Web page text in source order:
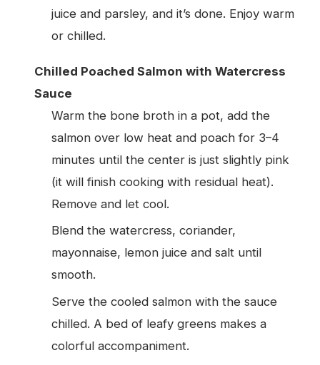
juice and parsley, and it’s done. Enjoy warm
or chilled.
Chilled Poached Salmon with Watercress
Sauce
Warm the bone broth in a pot, add the
salmon over low heat and poach for 3–4
minutes until the center is just slightly pink
(it will finish cooking with residual heat).
Remove and let cool.
Blend the watercress, coriander,
mayonnaise, lemon juice and salt until
smooth.
Serve the cooled salmon with the sauce
chilled. A bed of leafy greens makes a
colorful accompaniment.